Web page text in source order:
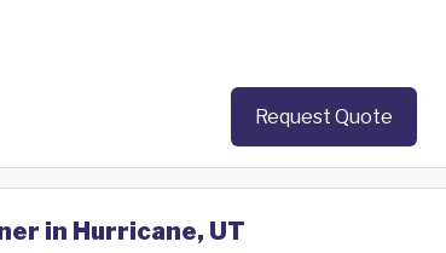
Request Quote
in Hurricane, UT